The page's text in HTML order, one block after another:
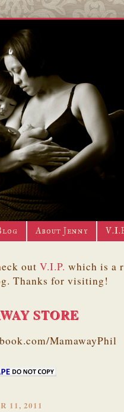
About Jenny
out V.I.P. which is a
Thanks for visiting!
STORE
MamawayPhil
11, 2011